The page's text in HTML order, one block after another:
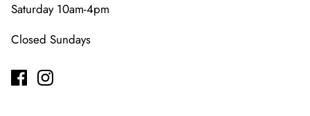
Saturday 10am-4pm
Closed Sundays